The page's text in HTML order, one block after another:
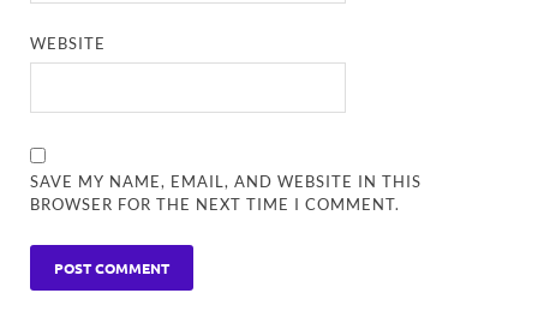
WEBSITE
SAVE MY NAME, EMAIL, AND WEBSITE IN THIS
BROWSER FOR THE NEXT TIME I COMMENT.